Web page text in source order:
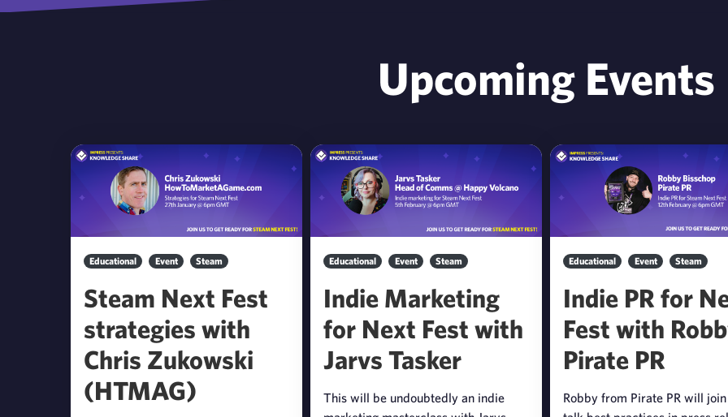
Upcoming Events
Educational Event Steam
Steam Next Fest
strategies with
Chris Zukowski
(HTMAG)
Educational Event Steam
Indie Marketing
for Next Fest with
Jarvs Tasker
This will be undoubtedly an indie
Educational Event Steam
Indie PR for
Fest with
Pirate PR
Robby from Pirate PR will